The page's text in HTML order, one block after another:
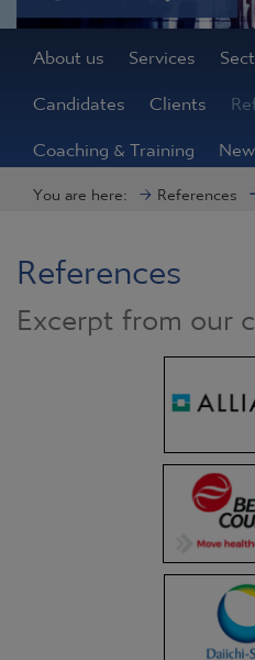
About us Services
Candidates
Clients
Coaching & Training
You are here: References
References
Excerpt from our